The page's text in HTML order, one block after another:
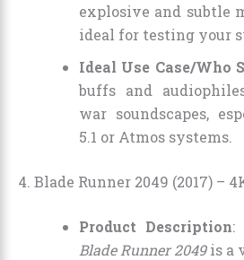
explosive and subtle
ideal for testing your
Ideal Use Case/Who
buffs and
war soundscapes,
5.1 or Atmos systems.
4. Blade Runner 2049 (2017) –
Product Description:
Blade Runner 2049is a